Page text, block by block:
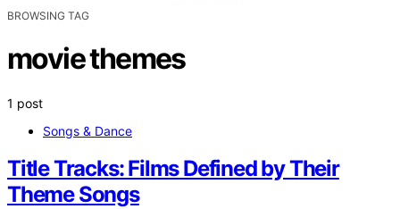
BROWSING TAG
movie themes
1 post
Songs & Dance
Title Tracks: Films Defined by Their
Theme Songs